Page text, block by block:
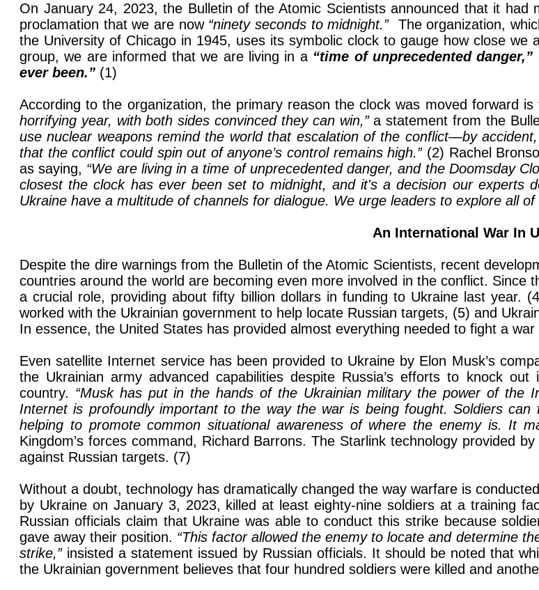
On January 24, 2023, the Bulletin of the Atomic Scientists announced that it had
proclamation that we are now “ninety seconds to midnight.” The organization,
the University of Chicago in 1945, uses its symbolic clock to gauge how close we
group, we are informed that we are living in a “time of unprecedented danger,”
ever been.” (1)
According to the organization, the primary reason the clock was moved forward is
horrifying year, with both sides convinced they can win,”a statement from the
use nuclear weapons remind the world that escalation of the conflict—by
that the conflict could spin out of anyone’s control remains high.” (2) Rachel
as saying, “We are living in a time of unprecedented danger, and the Doomsday
closest the clock has ever been set to midnight, and it's a decision our experts
Ukraine have a multitude of channels for dialogue. We urge leaders to explore all
An International War In
Despite the dire warnings from the Bulletin of the Atomic Scientists, recent
countries around the world are becoming even more involved in the conflict. Since
a crucial role, providing about fifty billion dollars in funding to Ukraine last year.
worked with the Ukrainian government to help locate Russian targets, (5) and
In essence, the United States has provided almost everything needed to fight a
Even satellite Internet service has been provided to Ukraine by Elon Musk’s
the Ukrainian army advanced capabilities despite Russia’s efforts to knock
country. “Musk has put in the hands of the Ukrainian military the power of the
Internet is profoundly important to the way the war is being fought. Soldiers
helping to promote common situational awareness of where the enemy is. It
Kingdom’s forces command, Richard Barrons. The Starlink technology provided
against Russian targets. (7)
Without a doubt, technology has dramatically changed the way warfare is
by Ukraine on January 3, 2023, killed at least eighty-nine soldiers at a training
Russian officials claim that Ukraine was able to conduct this strike because
gave away their position. “This factor allowed the enemy to locate and determine
strike,” insisted a statement issued by Russian officials. It should be noted that
the Ukrainian government believes that four hundred soldiers were killed and